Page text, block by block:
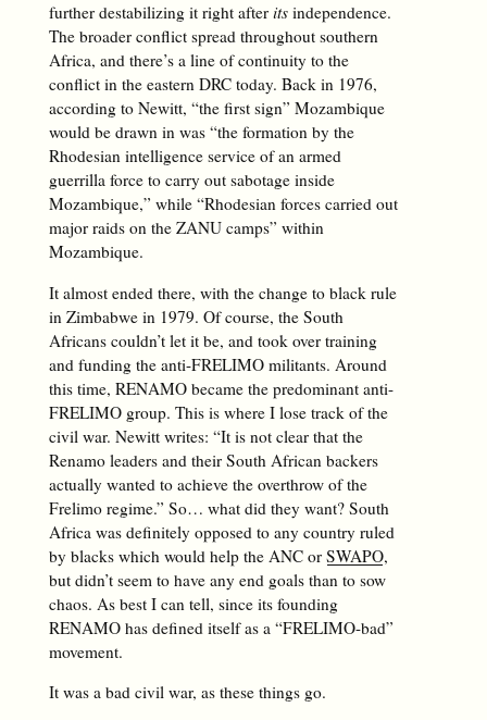
further destabilizing it right after itsindependence.
The broader conflict spread throughout southern
Africa, and there’s a line of continuity to the
conflict in the eastern DRC today. Back in 1976,
according to Newitt, “the first sign” Mozambique
would be drawn in was “the formation by the
Rhodesian intelligence service of an armed
guerrilla force to carry out sabotage inside
Mozambique,” while “Rhodesian forces carried out
major raids on the ZANU camps” within
Mozambique.
It almost ended there, with the change to black rule
in Zimbabwe in 1979. Of course, the South
Africans couldn’t let it be, and took over training
and funding the anti-FRELIMO militants. Around
this time, RENAMO became the predominant anti-
FRELIMO group. This is where I lose track of the
civil war. Newitt writes: “It is not clear that the
Renamo leaders and their South African backers
actually wanted to achieve the overthrow of the
Frelimo regime.” So… what did they want? South
Africa was definitely opposed to any country ruled
by blacks which would help the ANC or SWAPO,
but didn’t seem to have any end goals than to sow
chaos. As best I can tell, since its founding
RENAMO has defined itself as a “FRELIMO-bad”
movement.
It was a bad civil war, as these things go.